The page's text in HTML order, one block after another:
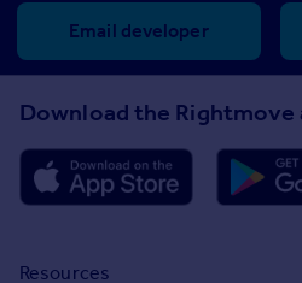
Email developer
Download the Rightmove
Resources